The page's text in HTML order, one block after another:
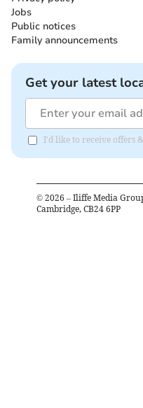
Jobs
Public notices
Family announcements
Get your latest
I'd like to receive offers
© 2026 – Iliffe Media
Cambridge, CB24 6PP